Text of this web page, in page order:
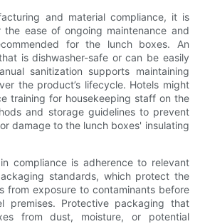
and material compliance, it is
the ease of ongoing maintenance and
for the lunch boxes. An
is dishwasher-safe or can be easily
sanitization supports maintaining
the product’s lifecycle. Hotels might
training for housekeeping staff on the
and storage guidelines to prevent
damage to the lunch boxes' insulating
compliance is adherence to relevant
standards, which protect the
from exposure to contaminants before
premises. Protective packaging that
from dust, moisture, or potential